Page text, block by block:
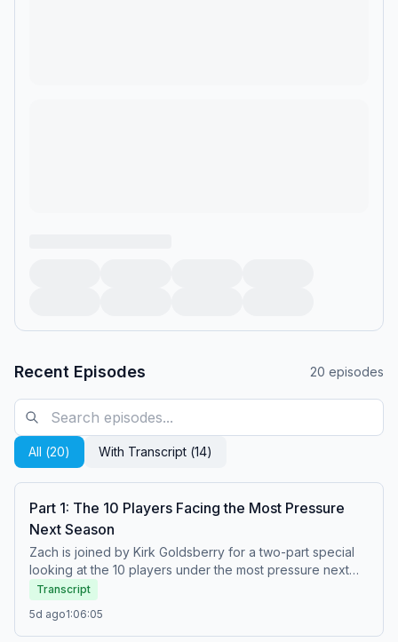
Recent Episodes 20 episodes
All (20) With Transcript (14)
Part 1: The 10 Players Facing the Most Pressure
Next Season
Zach is joined by Kirk Goldsberry for a two-part special
looking at the 10 players under the most pressure next
season. In Part 1, they reveal the first half of their list and
close the episode by discussing whether the Pacers
should feel pressure next season. (0:00) Welcome to
Transcript
5d ago1:06:05